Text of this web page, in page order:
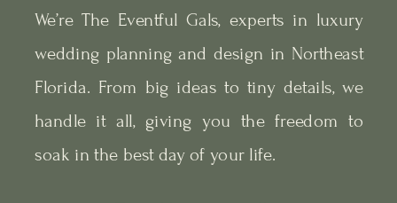
We’re The Eventful Gals, experts in luxury
wedding planning and design in Northeast
Florida. From big ideas to tiny details, we
handle it all, giving you the freedom to
soak in the best day of your life.